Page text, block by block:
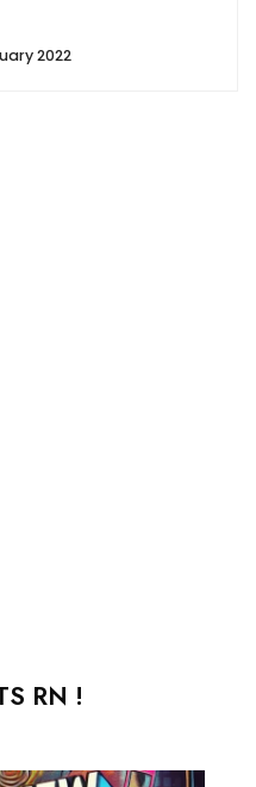
2022
RN !